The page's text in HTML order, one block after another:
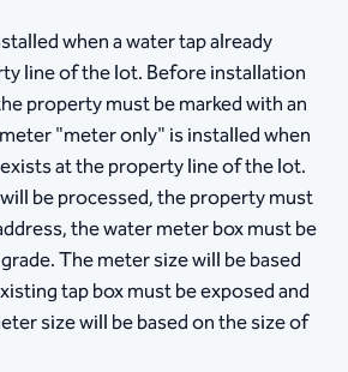
when a water tap already
line of the lot. Before installation
property must be marked with an
"meter only" is installed when
at the property line of the lot.
be processed, the property must
the water meter box must be
The meter size will be based
tap box must be exposed and
size will be based on the size of